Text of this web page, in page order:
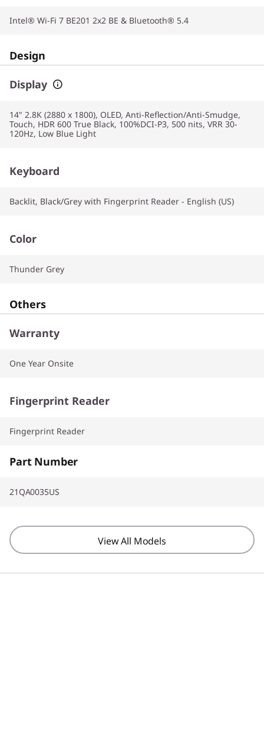
Intel® Wi-Fi 7 BE201 2x2 BE & Bluetooth® 5.4
Design
Display
14" 2.8K (2880 x 1800), OLED, Anti-Reflection/Anti-Smudge,
Touch, HDR 600 True Black, 100%DCI-P3, 500 nits, VRR 30-
120Hz, Low Blue Light
Keyboard
Backlit, Black/Grey with Fingerprint Reader - English (US)
Color
Thunder Grey
Others
Warranty
One Year Onsite
Fingerprint Reader
Fingerprint Reader
Part Number
21QA0035US
View All Models